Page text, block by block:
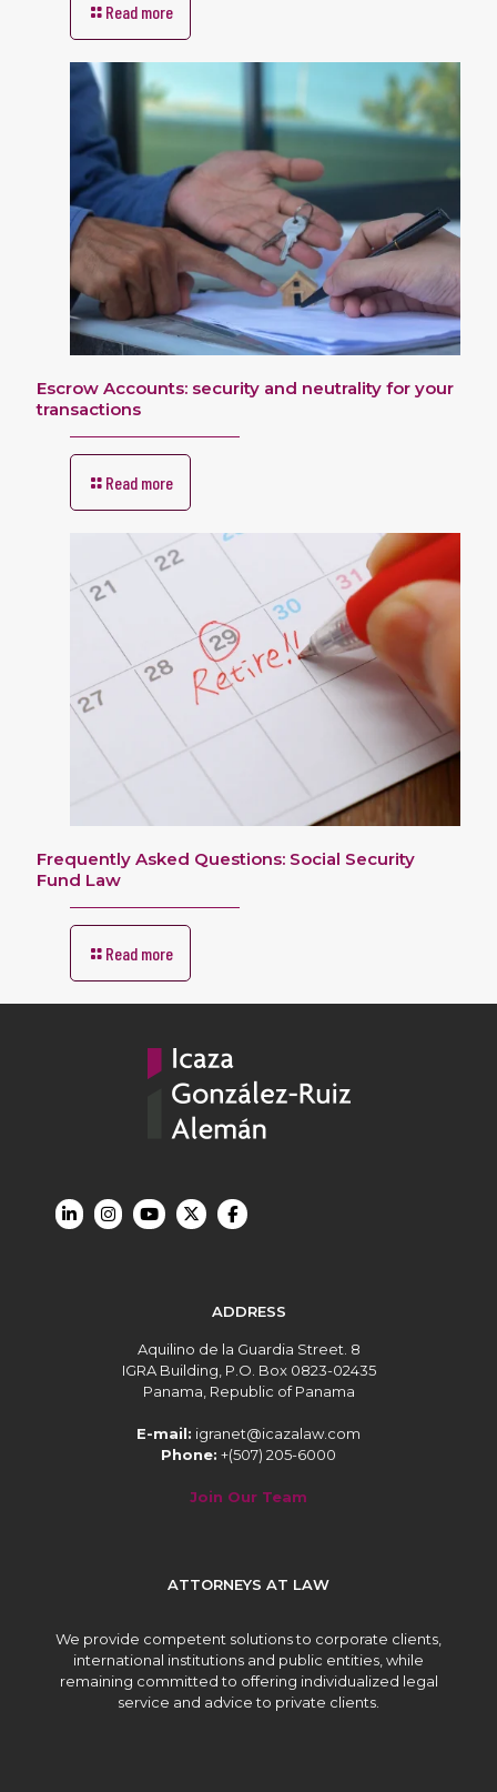
Read more
Escrow Accounts: security and neutrality for your
transactions
Read more
Frequently Asked Questions: Social Security
Fund Law
Read more
ADDRESS
Aquilino de la Guardia Street. 8
IGRA Building, P.O. Box 0823-02435
Panama, Republic of Panama
E-mail: igranet@icazalaw.com
Phone: +(507) 205-6000
Join Our Team
ATTORNEYS AT LAW
We provide competent solutions to corporate clients,
international institutions and public entities, while
remaining committed to offering individualized legal
service and advice to private clients.